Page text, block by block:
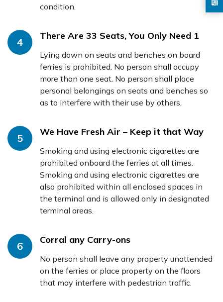
condition.
4
There Are 33 Seats, You Only Need 1
Lying down on seats and benches on board
ferries is prohibited. No person shall occupy
more than one seat. No person shall place
personal belongings on seats and benches so
as to interfere with their use by others.
5
We Have Fresh Air – Keep it that Way
Smoking and using electronic cigarettes are
prohibited onboard the ferries at all times.
Smoking and using electronic cigarettes are
also prohibited within all enclosed spaces in
the terminal and is allowed only in designated
terminal areas.
6
Corral any Carry-ons
No person shall leave any property unattended
on the ferries or place property on the floors
that may interfere with pedestrian traffic.